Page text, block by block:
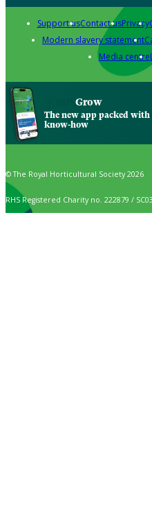
Support usContact usPrivacy
Modern slavery statement
Media centre
Grow
The new app packed
know-how
© The Royal Horticultural Society 2026
RHS Registered Charity no. 222879 /